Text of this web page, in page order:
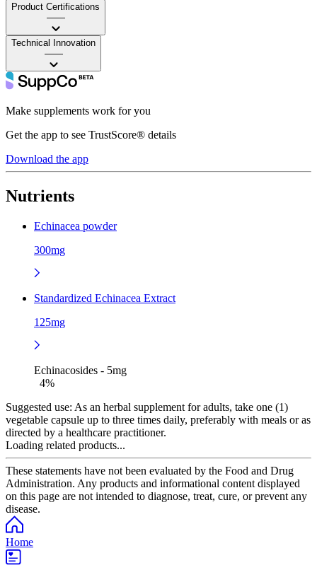
Product Certifications
——
Technical Innovation
——
Make supplements work for you
Get the app to see TrustScore® details
Download the app
Nutrients
Echinacea powder
300mg
Standardized Echinacea Extract
125mg
Echinacosides - 5mg
4%
Suggested use: As an herbal supplement for adults, take one (1)
vegetable capsule up to three times daily, preferably with meals or as
directed by a healthcare practitioner.
Loading related products...
These statements have not been evaluated by the Food and Drug
Administration. Any products and informational content displayed
on this page are not intended to diagnose, treat, cure, or prevent any
disease.
Home